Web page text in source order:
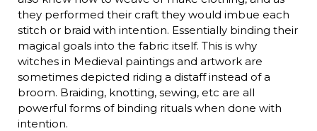
they performed their craft they would imbue each
stitch or braid with intention. Essentially binding their
magical goals into the fabric itself. This is why
witches in Medieval paintings and artwork are
sometimes depicted riding a distaff instead of a
broom. Braiding, knotting, sewing, etc are all
powerful forms of binding rituals when done with
intention.